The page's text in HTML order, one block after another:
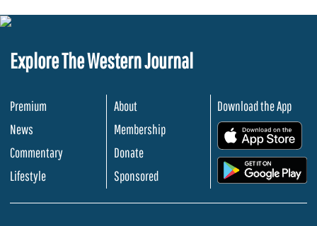
Explore The Western Journal
Premium
News
Commentary
Lifestyle
About
Membership
Donate
Sponsored
Download the App